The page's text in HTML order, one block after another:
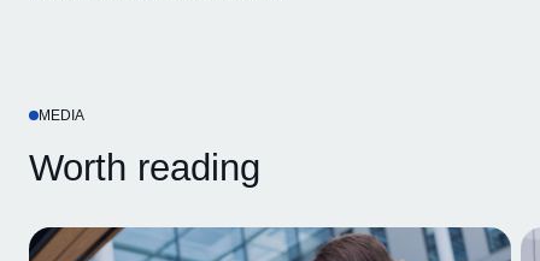
MEDIA
Worth reading